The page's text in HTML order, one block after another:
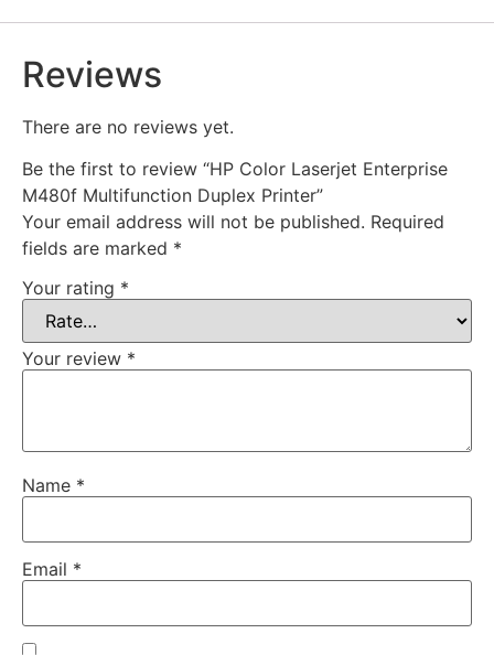
Reviews
There are no reviews yet.
Be the first to review “HP Color Laserjet Enterprise
M480f Multifunction Duplex Printer”
Your email address will not be published. Required
fields are marked *
Your rating *
Your review *
Name *
Email *